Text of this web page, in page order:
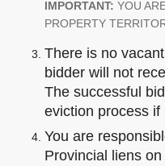
IMPORTANT: YOU
PROPERTY
There is no
bidder will not
The successful
eviction process if
You are
Provincial liens